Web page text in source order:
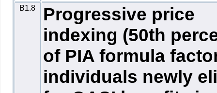
B1.8
Progressive price
indexing (50th
of PIA formula
individuals newly